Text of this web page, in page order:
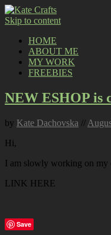
Skip to content
HOME
ABOUT ME
MY WORK
FREEBIES
NEW ESHOP is
by Kate Dachovska //
Hi,
I am slowly working on my
LINK HERE
Save